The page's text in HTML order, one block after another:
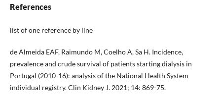
References
list of one reference by line
de Almeida EAF, Raimundo M, Coelho A, Sa H. Incidence,
prevalence and crude survival of patients starting dialysis in
Portugal (2010-16): analysis of the National Health System
individual registry. Clin Kidney J. 2021; 14: 869-75.